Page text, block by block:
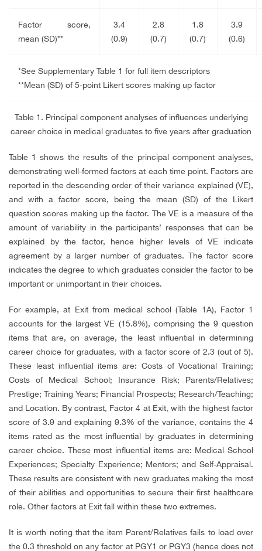
Factor score,
mean (SD)**
3.4
(0.9)
2.8
(0.7)
1.8
(0.7)
3.9
(0.6)
*See Supplementary Table 1 for full item descriptors
**Mean (SD) of 5-point Likert scores making up factor
Table 1. Principal component analyses of influences underlying
career choice in medical graduates to five years after graduation
Table 1 shows the results of the principal component analyses,
demonstrating well-formed factors at each time point. Factors are
reported in the descending order of their variance explained (VE),
and with a factor score, being the mean (SD) of the Likert
question scores making up the factor. The VE is a measure of the
amount of variability in the participants’ responses that can be
explained by the factor, hence higher levels of VE indicate
agreement by a larger number of graduates. The factor score
indicates the degree to which graduates consider the factor to be
important or unimportant in their choices.
For example, at Exit from medical school (Table 1A), Factor 1
accounts for the largest VE (15.8%), comprising the 9 question
items that are, on average, the least influential in determining
career choice for graduates, with a factor score of 2.3 (out of 5).
These least influential items are: Costs of Vocational Training;
Costs of Medical School; Insurance Risk; Parents/Relatives;
Prestige; Training Years; Financial Prospects; Research/Teaching;
and Location. By contrast, Factor 4 at Exit, with the highest factor
score of 3.9 and explaining 9.3% of the variance, contains the 4
items rated as the most influential by graduates in determining
career choice. These most influential items are: Medical School
Experiences; Specialty Experience; Mentors; and Self-Appraisal.
These results are consistent with new graduates making the most
of their abilities and opportunities to secure their first healthcare
role. Other factors at Exit fall within these two extremes.
It is worth noting that the item Parent/Relatives fails to load over
the 0.3 threshold on any factor at PGY1 or PGY3 (hence does not